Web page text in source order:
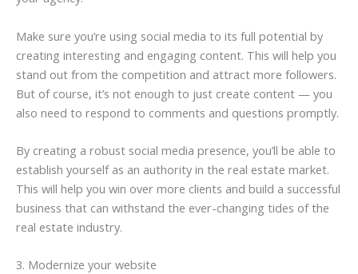
Make sure you’re using social media to its full potential by
creating interesting and engaging content. This will help you
stand out from the competition and attract more followers.
But of course, it’s not enough to just create content — you
also need to respond to comments and questions promptly.
By creating a robust social media presence, you’ll be able to
establish yourself as an authority in the real estate market.
This will help you win over more clients and build a successful
business that can withstand the ever-changing tides of the
real estate industry.
3. Modernize your website